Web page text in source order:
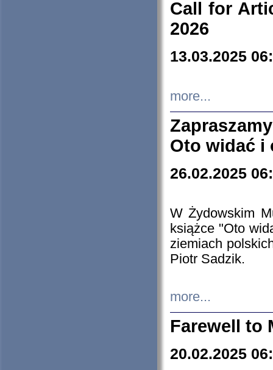
Call for
2026
13.03.2025
more...
Oto widać i
26.02.2025
W Żydowskim
książce "Oto
ziemiach
Piotr Sadzik.
more...
Farewell to
20.02.2025